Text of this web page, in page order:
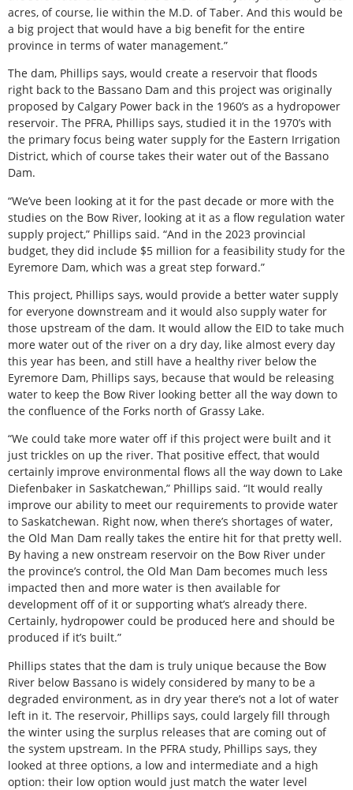
acres, of course, lie within the M.D. of Taber. And this would be
a big project that would have a big benefit for the entire
province in terms of water management.”
The dam, Phillips says, would create a reservoir that floods
right back to the Bassano Dam and this project was originally
proposed by Calgary Power back in the 1960’s as a hydropower
reservoir. The PFRA, Phillips says, studied it in the 1970’s with
the primary focus being water supply for the Eastern Irrigation
District, which of course takes their water out of the Bassano
Dam.
“We’ve been looking at it for the past decade or more with the
studies on the Bow River, looking at it as a flow regulation water
supply project,” Phillips said. “And in the 2023 provincial
budget, they did include $5 million for a feasibility study for the
Eyremore Dam, which was a great step forward.”
This project, Phillips says, would provide a better water supply
for everyone downstream and it would also supply water for
those upstream of the dam. It would allow the EID to take much
more water out of the river on a dry day, like almost every day
this year has been, and still have a healthy river below the
Eyremore Dam, Phillips says, because that would be releasing
water to keep the Bow River looking better all the way down to
the confluence of the Forks north of Grassy Lake.
“We could take more water off if this project were built and it
just trickles on up the river. That positive effect, that would
certainly improve environmental flows all the way down to Lake
Diefenbaker in Saskatchewan,” Phillips said. “It would really
improve our ability to meet our requirements to provide water
to Saskatchewan. Right now, when there’s shortages of water,
the Old Man Dam really takes the entire hit for that pretty well.
By having a new onstream reservoir on the Bow River under
the province’s control, the Old Man Dam becomes much less
impacted then and more water is then available for
development off of it or supporting what’s already there.
Certainly, hydropower could be produced here and should be
produced if it’s built.”
Phillips states that the dam is truly unique because the Bow
River below Bassano is widely considered by many to be a
degraded environment, as in dry year there’s not a lot of water
left in it. The reservoir, Phillips says, could largely fill through
the winter using the surplus releases that are coming out of
the system upstream. In the PFRA study, Phillips says, they
looked at three options, a low and intermediate and a high
option: their low option would just match the water level